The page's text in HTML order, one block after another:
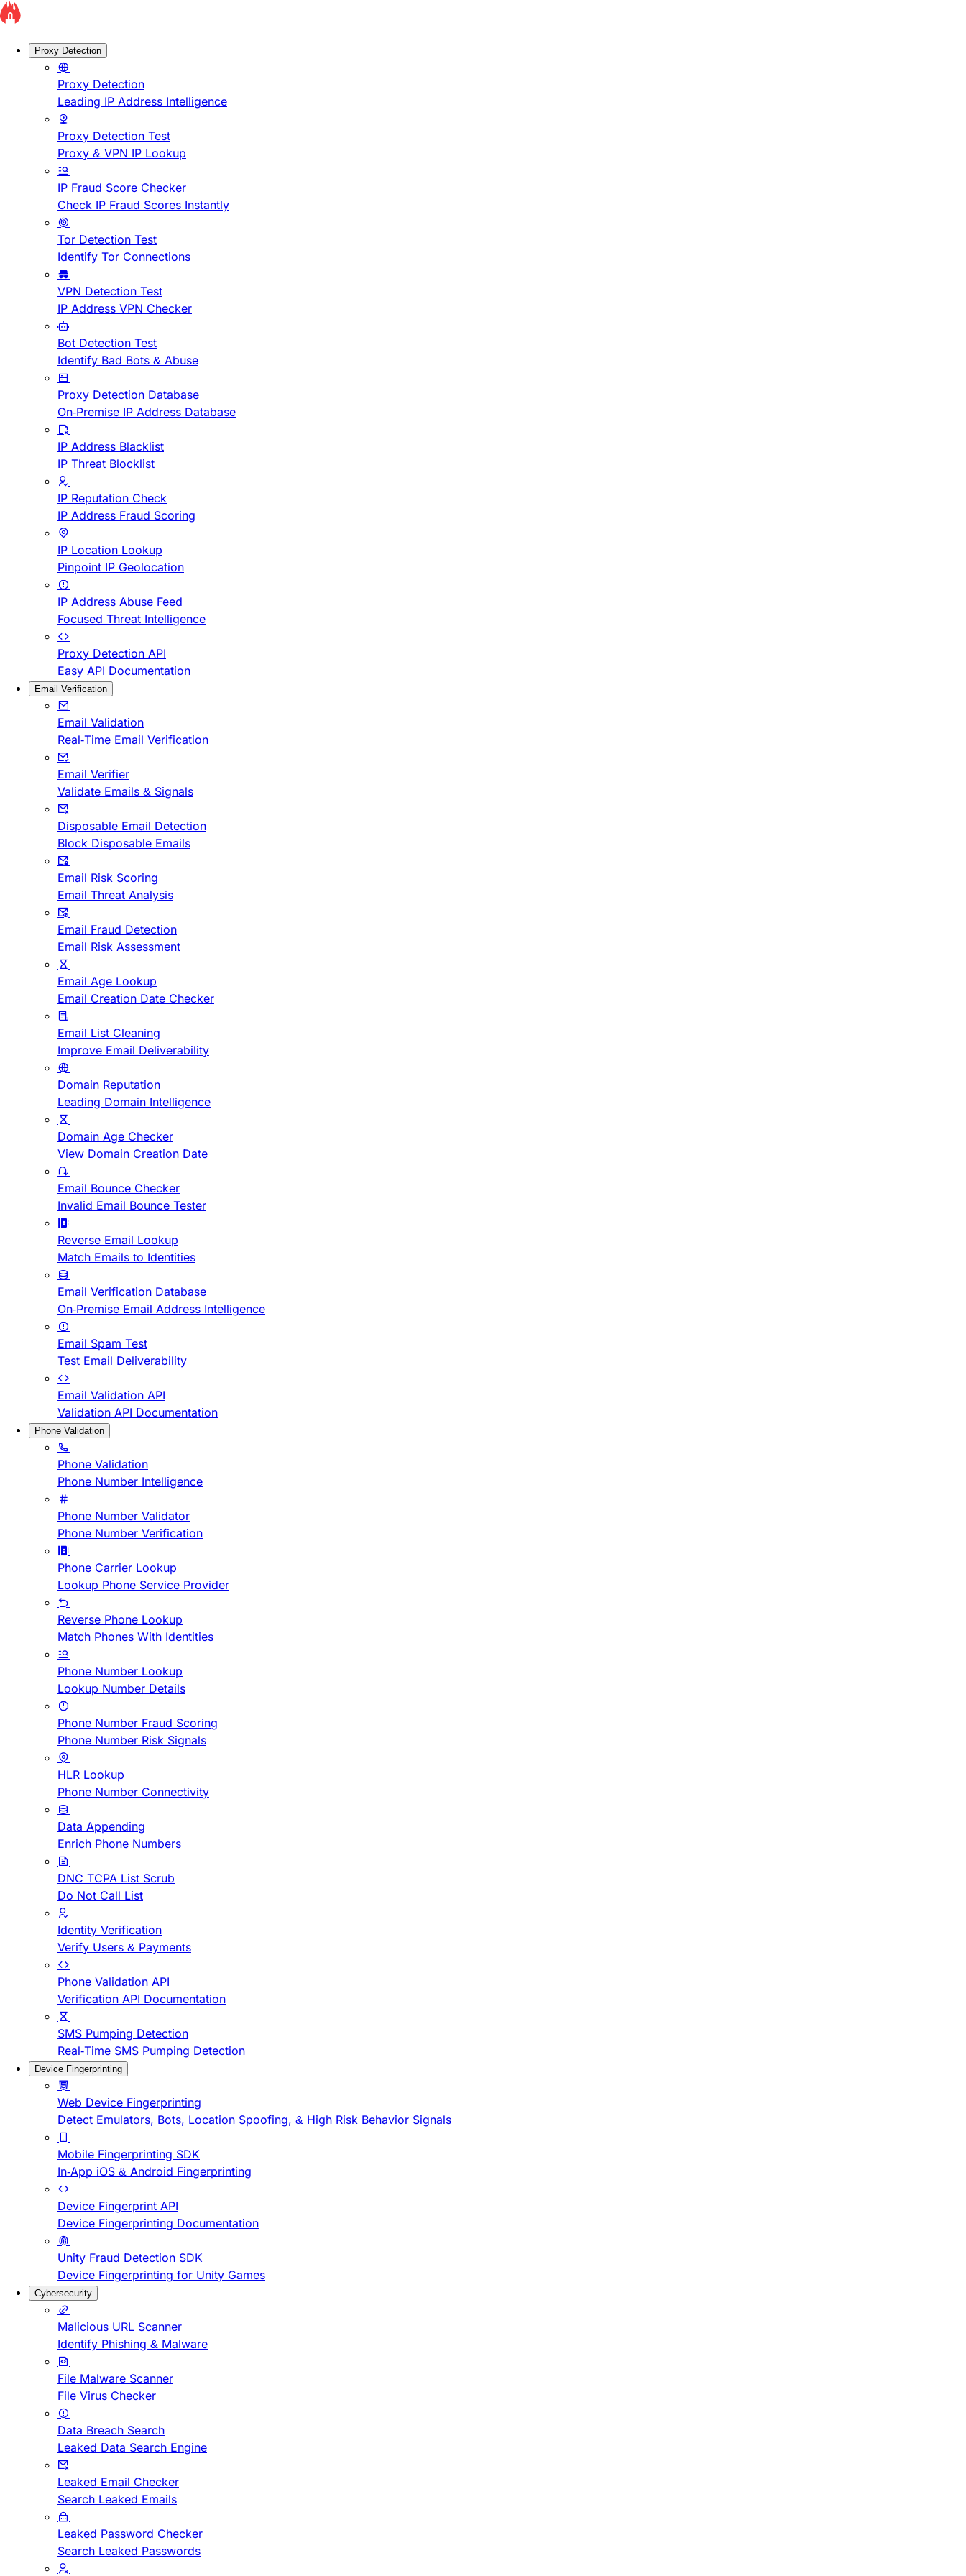
Proxy Detection
Proxy Detection
Leading IP Address Intelligence
Proxy Detection Test
Proxy & VPN IP Lookup
IP Fraud Score Checker
Check IP Fraud Scores Instantly
Tor Detection Test
Identify Tor Connections
VPN Detection Test
IP Address VPN Checker
Bot Detection Test
Identify Bad Bots & Abuse
Proxy Detection Database
On-Premise IP Address Database
IP Address Blacklist
IP Threat Blocklist
IP Reputation Check
IP Address Fraud Scoring
IP Location Lookup
Pinpoint IP Geolocation
IP Address Abuse Feed
Focused Threat Intelligence
Proxy Detection API
Easy API Documentation
Email Verification
Email Validation
Real-Time Email Verification
Email Verifier
Validate Emails & Signals
Disposable Email Detection
Block Disposable Emails
Email Risk Scoring
Email Threat Analysis
Email Fraud Detection
Email Risk Assessment
Email Age Lookup
Email Creation Date Checker
Email List Cleaning
Improve Email Deliverability
Domain Reputation
Leading Domain Intelligence
Domain Age Checker
View Domain Creation Date
Email Bounce Checker
Invalid Email Bounce Tester
Reverse Email Lookup
Match Emails to Identities
Email Verification Database
On-Premise Email Address Intelligence
Email Spam Test
Test Email Deliverability
Email Validation API
Validation API Documentation
Phone Validation
Phone Validation
Phone Number Intelligence
Phone Number Validator
Phone Number Verification
Phone Carrier Lookup
Lookup Phone Service Provider
Reverse Phone Lookup
Match Phones With Identities
Phone Number Lookup
Lookup Number Details
Phone Number Fraud Scoring
Phone Number Risk Signals
HLR Lookup
Phone Number Connectivity
Data Appending
Enrich Phone Numbers
DNC TCPA List Scrub
Do Not Call List
Identity Verification
Verify Users & Payments
Phone Validation API
Verification API Documentation
SMS Pumping Detection
Real-Time SMS Pumping Detection
Device Fingerprinting
Web Device Fingerprinting
Detect Emulators, Bots, Location Spoofing, & High Risk Behavior Signals
Mobile Fingerprinting SDK
In-App iOS & Android Fingerprinting
Device Fingerprint API
Device Fingerprinting Documentation
Unity Fraud Detection SDK
Device Fingerprinting for Unity Games
Cybersecurity
Malicious URL Scanner
Identify Phishing & Malware
File Malware Scanner
File Virus Checker
Data Breach Search
Leaked Data Search Engine
Leaked Email Checker
Search Leaked Emails
Leaked Password Checker
Search Leaked Passwords